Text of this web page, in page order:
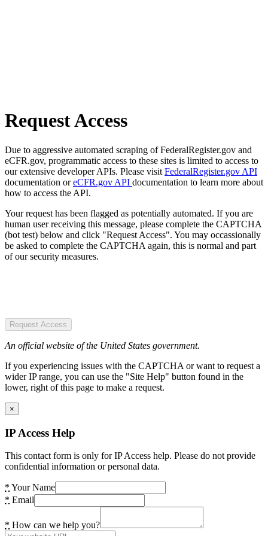
Request Access
Due to aggressive automated scraping of FederalRegister.gov and
eCFR.gov, programmatic access to these sites is limited to access to
our extensive developer APIs. Please visit FederalRegister.gov API
documentation oreCFR.gov API documentation to learn more about
how to access the API.
Your request has been flagged as potentially automated. If you are
human user receiving this message, please complete the CAPTCHA
(bot test) below and click "Request Access". You may occassionally
be asked to complete the CAPTCHA again, this is normal and part
of our security measures.
Request Access
An official website of the United States government.
If you experiencing issues with the CAPTCHA or want to request a
wider IP range, you can use the "Site Help" button found in the
lower, right of this page to make a request.
×
IP Access Help
This contact form is only for IP Access help. Please do not provide
confidential information or personal data.
* Your Name
* Email
* How can we help you?